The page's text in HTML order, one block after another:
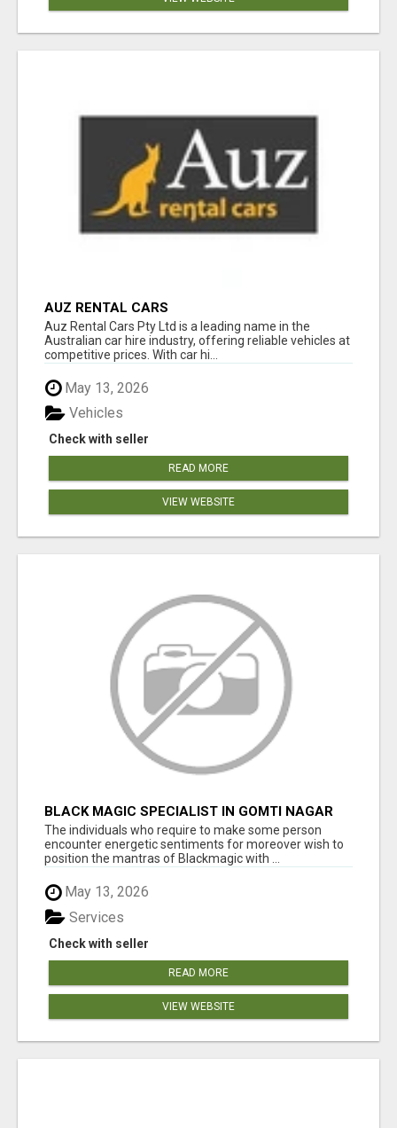
AUZ RENTAL CARS
Auz Rental Cars Pty Ltd is a leading name in the
Australian car hire industry, offering reliable vehicles at
competitive prices. With car hi...
May 13, 2026
Check with seller
Vehicles
READ MORE
VIEW WEBSITE
BLACK MAGIC SPECIALIST IN GOMTI NAGAR
The individuals who require to make some person
encounter energetic sentiments for moreover wish to
position the mantras of Blackmagic with ...
May 13, 2026
Check with seller
Services
READ MORE
VIEW WEBSITE